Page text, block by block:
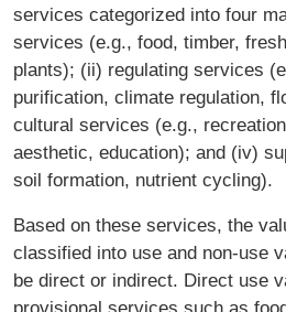
services categorized into four
services (e.g., food, timber,
plants); (ii) regulating services
purification, climate regulation,
cultural services (e.g.,
aesthetic, education); and (iv)
soil formation, nutrient cycling).
Based on these services, the
classified into use and non-use
be direct or indirect. Direct use